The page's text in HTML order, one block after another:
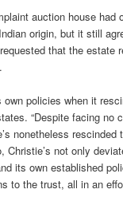
auction house had
origin, but it still
that the estate
own policies when it
“Despite facing no
nonetheless rescinded
Christie’s not only
its own established
to the trust, all in an